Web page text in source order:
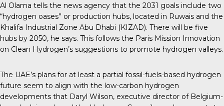
Al Olama tells the news agency that the 2031 goals include two
“hydrogen oases” or production hubs, located in Ruwais and the
Khalifa Industrial Zone Abu Dhabi (KIZAD). There will be five
hubs by 2050, he says. This follows the Paris Mission Innovation
on Clean Hydrogen’s suggestions to promote hydrogen valleys.
The UAE’s plans for at least a partial fossil-fuels-based hydrogen
future seem to align with the low-carbon hydrogen
developments that Daryl Wilson, executive director of Belgium-